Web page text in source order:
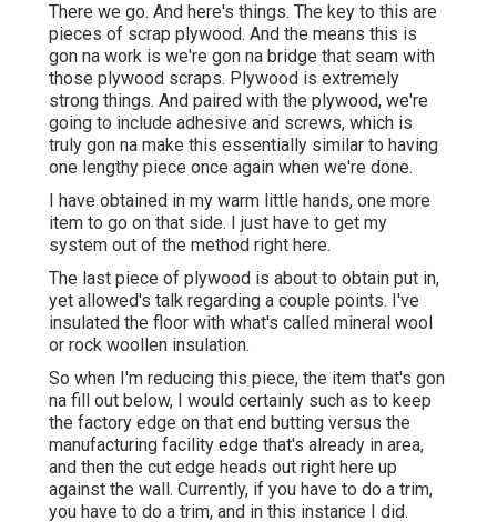
There we go. And here's things. The key to this are
pieces of scrap plywood. And the means this is
gon na work is we're gon na bridge that seam with
those plywood scraps. Plywood is extremely
strong things. And paired with the plywood, we're
going to include adhesive and screws, which is
truly gon na make this essentially similar to having
one lengthy piece once again when we're done.
I have obtained in my warm little hands, one more
item to go on that side. I just have to get my
system out of the method right here.
The last piece of plywood is about to obtain put in,
yet allowed's talk regarding a couple points. I've
insulated the floor with what's called mineral wool
or rock woollen insulation.
So when I'm reducing this piece, the item that's gon
na fill out below, I would certainly such as to keep
the factory edge on that end butting versus the
manufacturing facility edge that's already in area,
and then the cut edge heads out right here up
against the wall. Currently, if you have to do a trim,
you have to do a trim, and in this instance I did.